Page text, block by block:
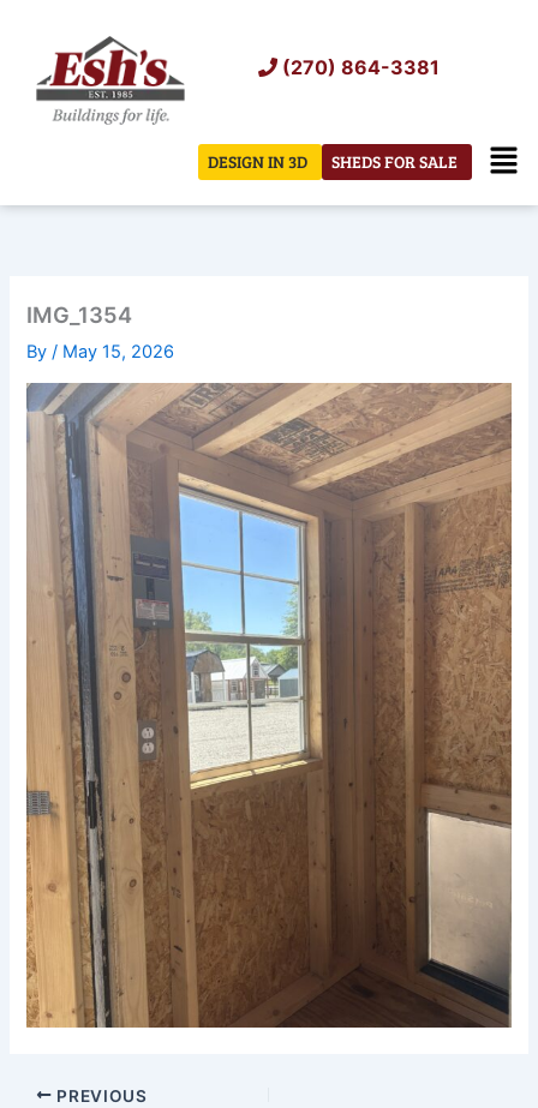
content
(270) 864-3381
SHEDS FOR SALE
DESIGN IN 3D
IMG_1354
By/ May 15, 2026
PREVIOUS